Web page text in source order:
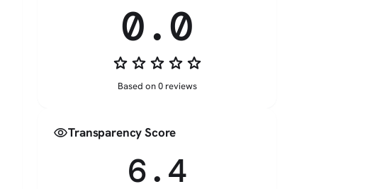
0.0
star_borderstar_borderstar_borderstar_borderstar_border
Based on 0 reviews
visibilityTransparency Score
6.4